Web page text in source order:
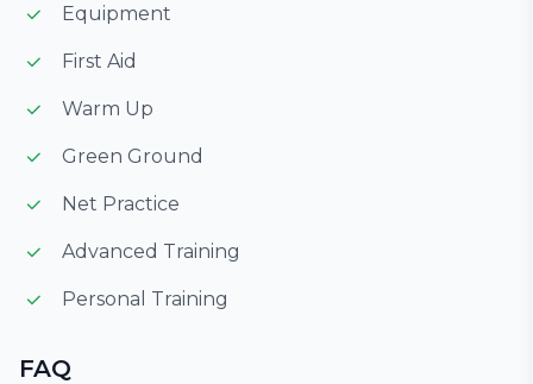
Equipment
First Aid
Warm Up
Green Ground
Net Practice
Advanced Training
Personal Training
FAQ